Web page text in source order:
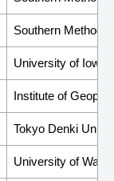
Southern
University of Iowa
Institute of
Tokyo Denki
University of